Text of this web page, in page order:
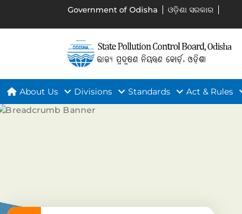
Government of Odisha ଓଡ଼ିଶା ସରକାର
About Us Divisions Standards Act & Rules